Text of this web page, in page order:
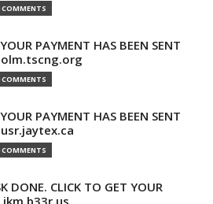
COMMENTS
PAYMENT HAS BEEN SENT
olm.tscng.org
COMMENTS
PAYMENT HAS BEEN SENT
COMMENTS
DONE. CLICK TO GET YOUR
ikm.b33r.us